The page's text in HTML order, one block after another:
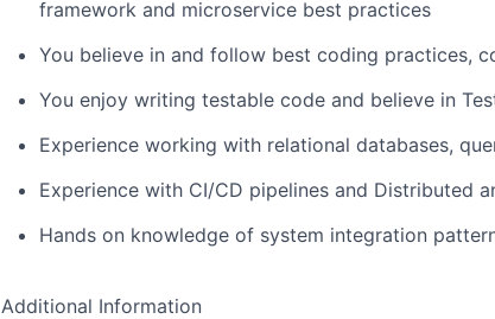
framework and microservice best practices
You believe in and follow best coding practices,
You enjoy writing testable code and believe in
Experience working with relational databases,
Experience with CI/CD pipelines and Distributed
Hands on knowledge of system integration
Additional Information